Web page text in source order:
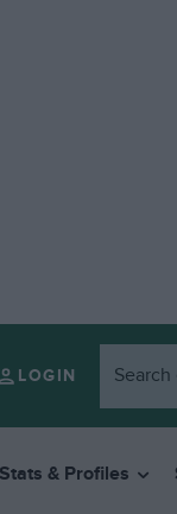
LOGIN
Stats & Profiles